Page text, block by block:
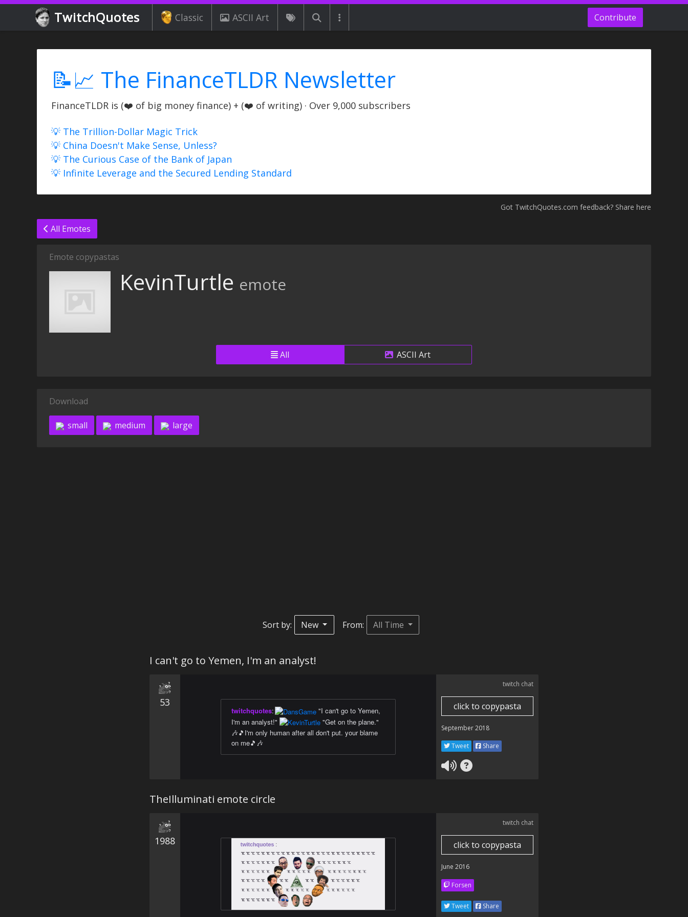
TwitchQuotes Classic ASCII Art Contribute
📝📈 The FinanceTLDR Newsletter
FinanceTLDR is (❤️ of big money finance) + (❤️ of writing) · Over 9,000 subscribers
💡 The Trillion-Dollar Magic Trick
💡 China Doesn't Make Sense, Unless?
💡 The Curious Case of the Bank of Japan
💡 Infinite Leverage and the Secured Lending Standard
Got TwitchQuotes.com feedback? Share here
All Emotes
Emote copypastas
KevinTurtle emote
All ASCII Art
Download
small medium large
Sort by: New From: All Time
I can't go to Yemen, I'm an analyst!
53
twitchquotes:
"I can't go to Yemen,
I'm an analyst!"
"Get on the plane."
🎶🎵I'm only human after all don't put. your blame
on me🎵🎶
twitch chat
click to copypasta
September 2018
Tweet Share
TheIlluminati emote circle
1988
twitch chat
click to copypasta
June 2016
Forsen
Tweet Share